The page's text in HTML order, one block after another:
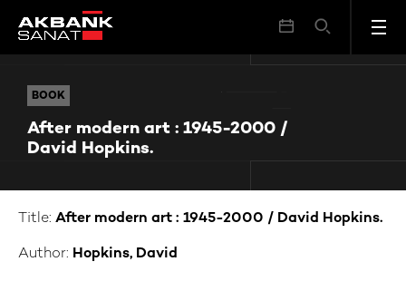
BOOK
After modern art : 1945-2000 /
David Hopkins.
BOOK After modern art : 1945-2000 / David Hopkins.
Title: After modern art : 1945-2000 / David Hopkins.
Author: Hopkins, David